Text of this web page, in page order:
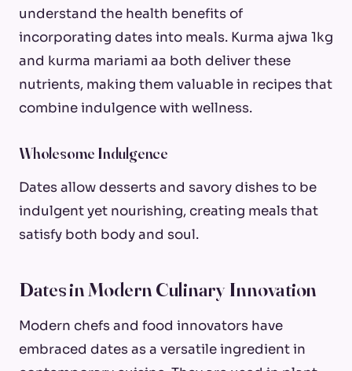
understand the health benefits of
incorporating dates into meals. Kurma ajwa 1kg
and kurma mariami aa both deliver these
nutrients, making them valuable in recipes that
combine indulgence with wellness.
Wholesome Indulgence
Dates allow desserts and savory dishes to be
indulgent yet nourishing, creating meals that
satisfy both body and soul.
Dates in Modern Culinary Innovation
Modern chefs and food innovators have
embraced dates as a versatile ingredient in